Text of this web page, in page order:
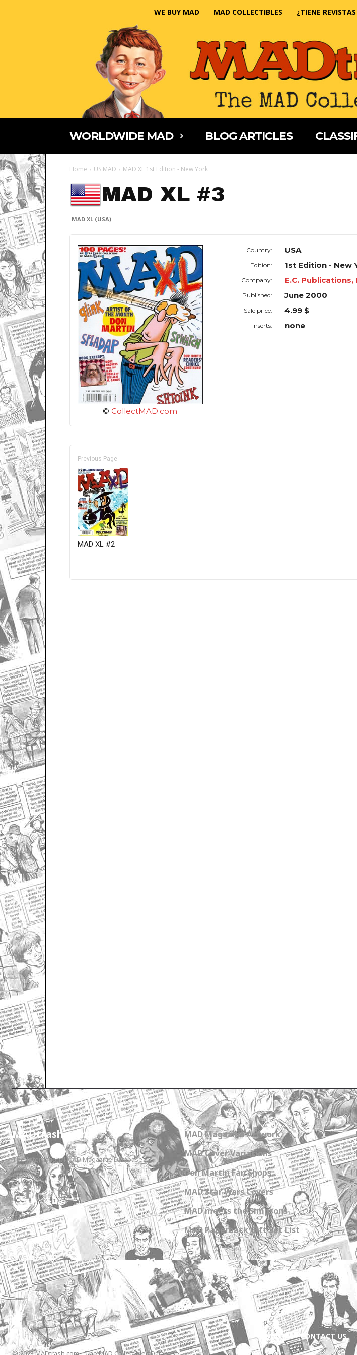
WE BUY MAD MAD COLLECTIBLES ¿TIENE
WORLDWIDE MAD BLOG ARTICLES
Home US MAD MAD XL 1st Edition - New York
MAD XL #3
MAD XL (USA)
© CollectMAD.com
Country: USA
Edition: 1st Edition - New
Company: E.C. Publications,
Published: June 2000
Sale price: 4.99 $
Inserts: none
Previous Page
MAD XL #2
MADtrash.com
The International MAD Magazine Database
MAD Magazine Artwork
MAD Cover Variations
Don Martin Fan Shops
MAD Star Wars Covers
MAD meets the Simpsons
MAD Paperback Gift Set List
ABOUT CONTACT US